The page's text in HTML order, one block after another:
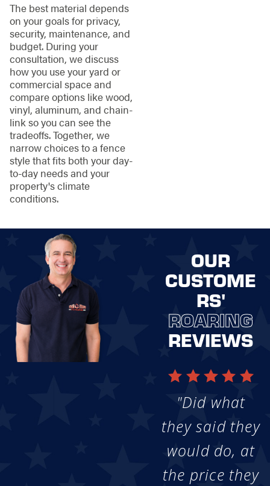
The best material depends
on your goals for privacy,
security, maintenance, and
budget. During your
consultation, we discuss
how you use your yard or
commercial space and
compare options like wood,
vinyl, aluminum, and chain-
link so you can see the
tradeoffs. Together, we
narrow choices to a fence
style that fits both your day-
to-day needs and your
property's climate
conditions.
OUR
CUSTOME
RS'
ROARING
REVIEWS
"Did what
they said they
would do, at
the price they